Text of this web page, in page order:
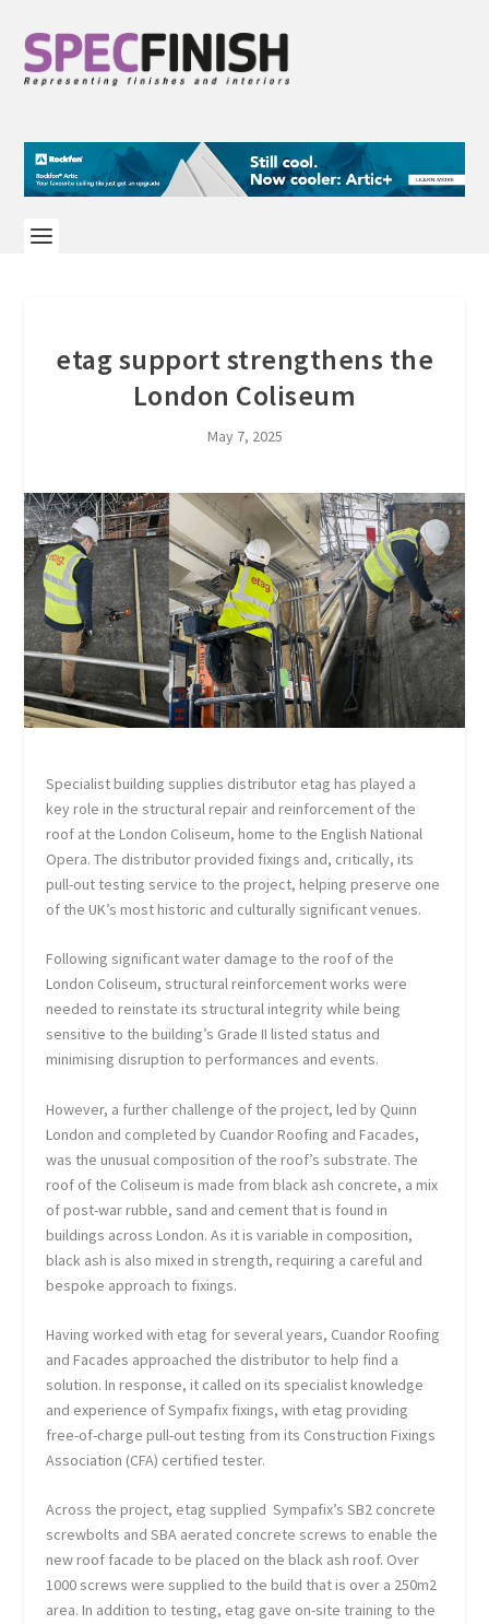
etag support strengthens the
London Coliseum
May 7, 2025
Specialist building supplies distributor etag has played a
key role in the structural repair and reinforcement of the
roof at the London Coliseum, home to the English National
Opera. The distributor provided fixings and, critically, its
pull-out testing service to the project, helping preserve one
of the UK’s most historic and culturally significant venues.
Following significant water damage to the roof of the
London Coliseum, structural reinforcement works were
needed to reinstate its structural integrity while being
sensitive to the building’s Grade II listed status and
minimising disruption to performances and events.
However, a further challenge of the project, led by Quinn
London and completed by Cuandor Roofing and Facades,
was the unusual composition of the roof’s substrate. The
roof of the Coliseum is made from black ash concrete, a mix
of post-war rubble, sand and cement that is found in
buildings across London. As it is variable in composition,
black ash is also mixed in strength, requiring a careful and
bespoke approach to fixings.
Having worked with etag for several years, Cuandor Roofing
and Facades approached the distributor to help find a
solution. In response, it called on its specialist knowledge
and experience of Sympafix fixings, with etag providing
free-of-charge pull-out testing from its Construction Fixings
Association (CFA) certified tester.
Across the project, etag supplied Sympafix’s SB2 concrete
screwbolts and SBA aerated concrete screws to enable the
new roof facade to be placed on the black ash roof. Over
1000 screws were supplied to the build that is over a 250m2
area. In addition to testing, etag gave on-site training to the